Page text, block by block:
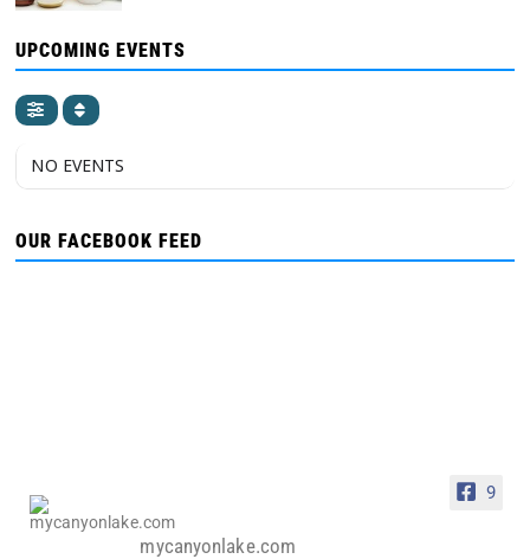
UPCOMING EVENTS
NO EVENTS
OUR FACEBOOK FEED
9
mycanyonlake.com